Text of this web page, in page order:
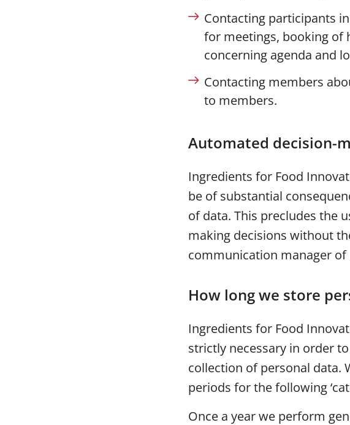
Contacting participants
for meetings, booking
concerning agenda and
Contacting members
to members.
Automated decision-
Ingredients for Food
be of substantial
of data. This precludes the
making decisions without
communication manager
How long we store
Ingredients for Food
strictly necessary in order
collection of personal data.
periods for the following
Once a year we perform